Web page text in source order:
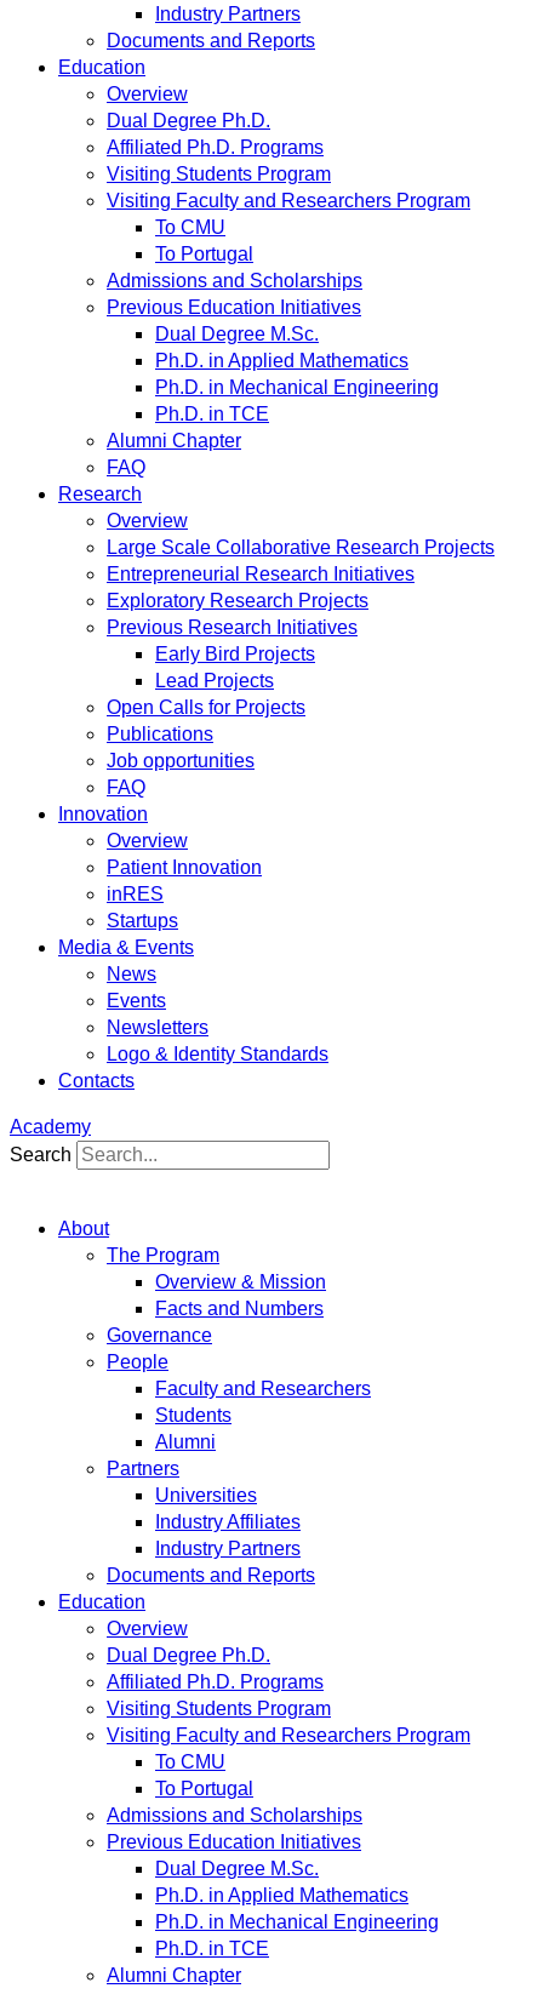
Industry Partners
Documents and Reports
Education
Overview
Dual Degree Ph.D.
Affiliated Ph.D. Programs
Visiting Students Program
Visiting Faculty and Researchers Program
To CMU
To Portugal
Admissions and Scholarships
Previous Education Initiatives
Dual Degree M.Sc.
Ph.D. in Applied Mathematics
Ph.D. in Mechanical Engineering
Ph.D. in TCE
Alumni Chapter
FAQ
Research
Overview
Large Scale Collaborative Research Projects
Entrepreneurial Research Initiatives
Exploratory Research Projects
Previous Research Initiatives
Early Bird Projects
Lead Projects
Open Calls for Projects
Publications
Job opportunities
FAQ
Innovation
Overview
Patient Innovation
inRES
Startups
Media & Events
News
Events
Newsletters
Logo & Identity Standards
Contacts
Academy
Search
About
The Program
Overview & Mission
Facts and Numbers
Governance
People
Faculty and Researchers
Students
Alumni
Partners
Universities
Industry Affiliates
Industry Partners
Documents and Reports
Education
Overview
Dual Degree Ph.D.
Affiliated Ph.D. Programs
Visiting Students Program
Visiting Faculty and Researchers Program
To CMU
To Portugal
Admissions and Scholarships
Previous Education Initiatives
Dual Degree M.Sc.
Ph.D. in Applied Mathematics
Ph.D. in Mechanical Engineering
Ph.D. in TCE
Alumni Chapter